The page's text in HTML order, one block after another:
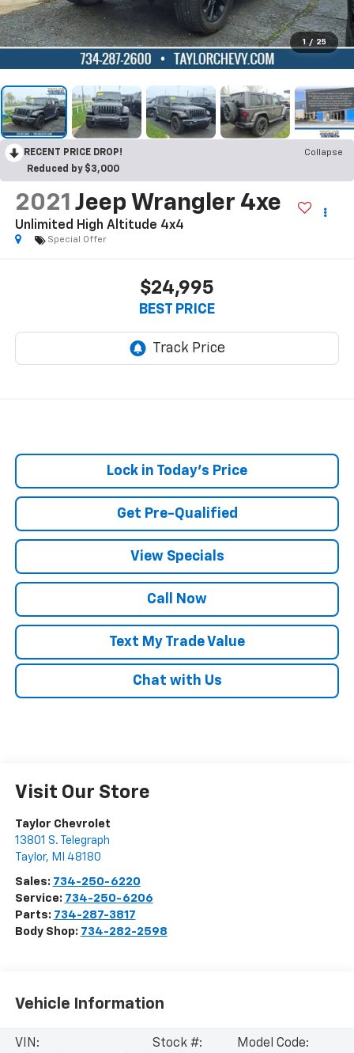
1 / 25
RECENT PRICE DROP!
Collapse
Reduced by $3,000
2021 Jeep Wrangler 4xe
Unlimited High Altitude 4x4
Special Offer
$24,995
BEST PRICE
Lock in Today's Price
Get Pre-Qualified
View Specials
Call Now
Text My Trade Value
Chat with Us
Visit Our Store
Taylor Chevrolet
13801 S. Telegraph
Taylor, MI 48180
Sales: 734-250-6220
Service: 734-250-6206
Parts: 734-287-3817
Body Shop: 734-282-2598
Vehicle Information
VIN:
Stock #:
Model Code: